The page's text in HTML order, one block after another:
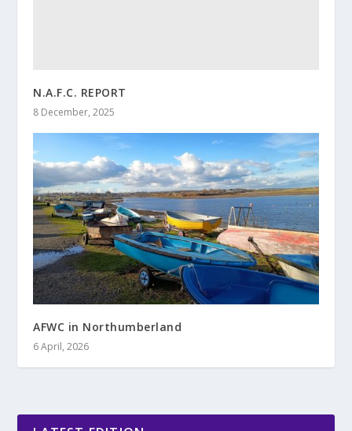
N.A.F.C. REPORT
8 December, 2025
AFWC in Northumberland
6 April, 2026